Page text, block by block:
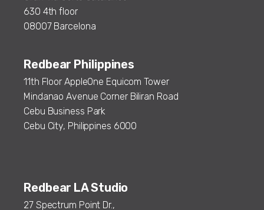
630 4th floor
08007 Barcelona
Redbear Philippines
11th Floor AppleOne Equicom Tower
Mindanao Avenue Corner Biliran Road
Cebu Business Park
Cebu City, Philippines 6000
Redbear LA Studio
27 Spectrum Point Dr.,